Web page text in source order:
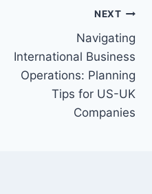
NEXT
Navigating
International Business
Operations: Planning
Tips for US-UK
Companies